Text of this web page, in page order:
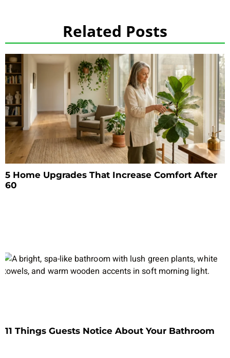
Related Posts
5 Home Upgrades That Increase Comfort After
60
11 Things Guests Notice About Your Bathroom